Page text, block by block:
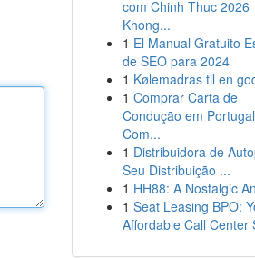
com Chinh Thuc 2026
Khong...
1 El Manual Gratuito
de SEO para 2024
1 Kølemadras til en
1 Comprar Carta de
Condução em
Com...
1 Distribuidora de
Seu Distribuição ...
1 HH88: A Nostalgic
1 Seat Leasing BPO:
Affordable Call Center